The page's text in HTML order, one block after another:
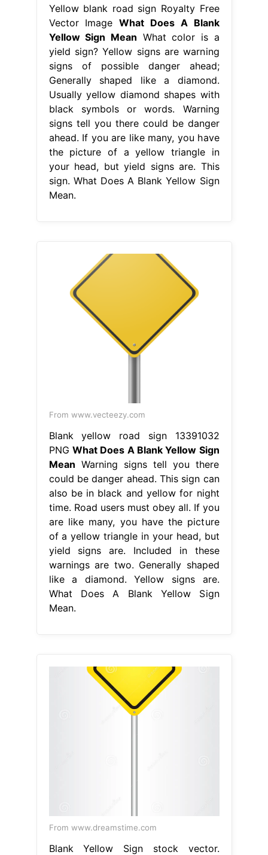
Yellow blank road sign Royalty Free
Vector ImageWhat Does A Blank
Yellow Sign Mean What color is a
yield sign? Yellow signs are warning
signs of possible danger ahead;
Generally shaped like a diamond.
Usually yellow diamond shapes with
black symbols or words. Warning
signs tell you there could be danger
ahead. If you are like many, you have
the picture of a yellow triangle in
your head, but yield signs are. This
sign. What Does A Blank Yellow Sign
Mean.
From www.vecteezy.com
Blank yellow road sign 13391032
PNG What Does A Blank Yellow Sign
Mean Warning signs tell you there
could be danger ahead. This sign can
also be in black and yellow for night
time. Road users must obey all. If you
are like many, you have the picture
of a yellow triangle in your head, but
yield signs are. Included in these
warnings are two. Generally shaped
like a diamond. Yellow signs are.
What Does A Blank Yellow Sign
Mean.
From www.dreamstime.com
Blank Yellow Sign stock vector.